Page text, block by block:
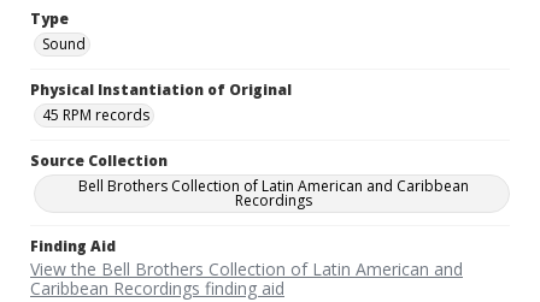
Type
Sound
Physical Instantiation of Original
45 RPM records
Source Collection
Bell Brothers Collection of Latin American and Caribbean
Recordings
Finding Aid
View the Bell Brothers Collection of Latin American and
Caribbean Recordings finding aid